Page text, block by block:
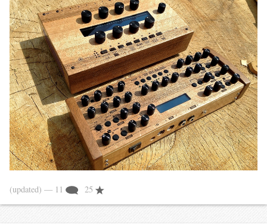
(updated) — 11 25